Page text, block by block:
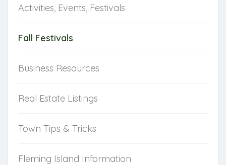
Activities, Events, Festivals
Fall Festivals
Business Resources
Real Estate Listings
Town Tips & Tricks
Fleming Island Information